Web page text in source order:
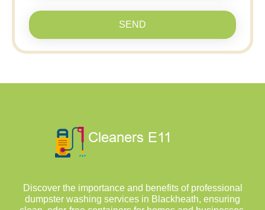
SEND
Discover the importance and benefits of professional
dumpster washing services in Blackheath, ensuring